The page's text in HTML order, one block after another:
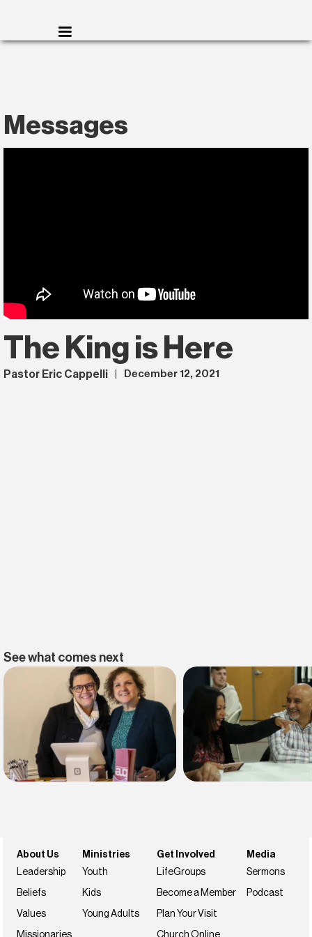
Messages
The King is Here
Pastor Eric Cappelli December 12, 2021
See what comes next
About Us
Leadership
Beliefs
Values
Missionaries
Ministries
Youth
Kids
Young Adults
Get Involved
LifeGroups
Become a Member
Plan Your Visit
Church Online
Media
Sermons
Podcast